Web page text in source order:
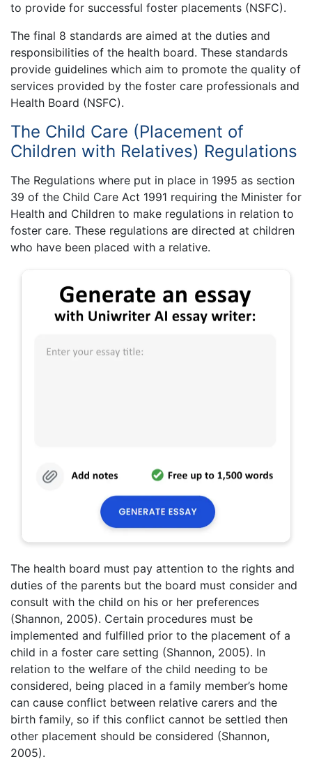
to provide for successful foster placements (NSFC).
The final 8 standards are aimed at the duties and
responsibilities of the health board. These standards
provide guidelines which aim to promote the quality of
services provided by the foster care professionals and
Health Board (NSFC).
The Child Care (Placement of
Children with Relatives) Regulations
The Regulations where put in place in 1995 as section
39 of the Child Care Act 1991 requiring the Minister for
Health and Children to make regulations in relation to
foster care. These regulations are directed at children
who have been placed with a relative.
The health board must pay attention to the rights and
duties of the parents but the board must consider and
consult with the child on his or her preferences
(Shannon, 2005). Certain procedures must be
implemented and fulfilled prior to the placement of a
child in a foster care setting (Shannon, 2005). In
relation to the welfare of the child needing to be
considered, being placed in a family member’s home
can cause conflict between relative carers and the
birth family, so if this conflict cannot be settled then
other placement should be considered (Shannon,
2005).